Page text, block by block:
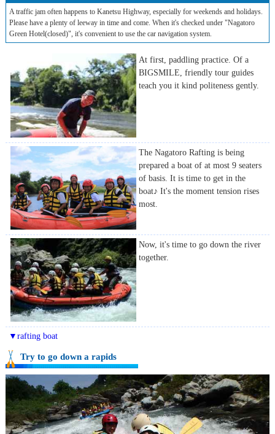
A traffic jam often happens to Kanetsu Highway, especially for weekends and holidays.
Please have a plenty of leeway in time and come. When it's checked under "Nagatoro
Green Hotel(closed)", it's convenient to use the car navigation system.
At first, paddling practice. Of a
BIGSMILE, friendly tour guides
teach you it kind politeness gently.
The Nagatoro Rafting is being
prepared a boat of at most 9 seaters
of basis. It is time to get in the
boat♪ It's the moment tension rises
most.
Now, it's time to go down the river
together.
▼rafting boat
Try to go down a rapids